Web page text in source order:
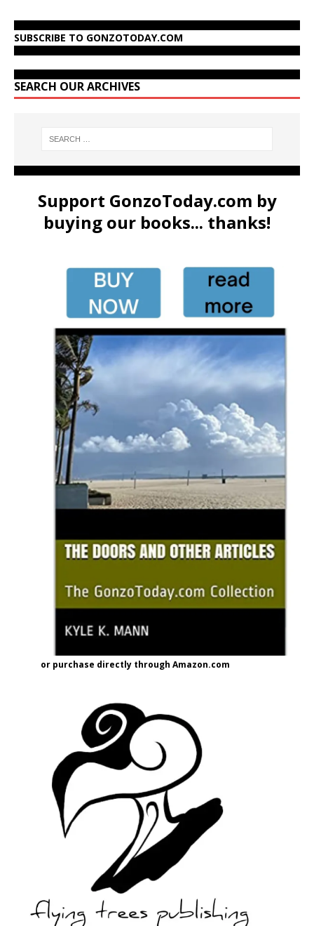
SUBSCRIBE TO GONZOTODAY.COM
SEARCH OUR ARCHIVES
Support GonzoToday.com by
buying our books... thanks!
or purchase directly through Amazon.com